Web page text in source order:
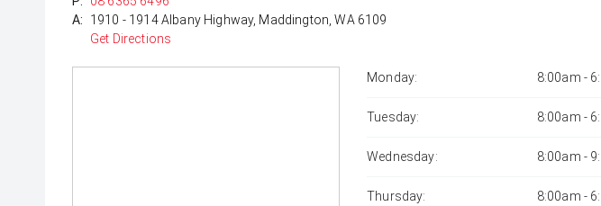
A:
1910 - 1914 Albany Highway, Maddington, WA 6109
Get Directions
Monday: 8:00am -
Tuesday: 8:00am -
Wednesday: 8:00am -
Thursday: 8:00am -